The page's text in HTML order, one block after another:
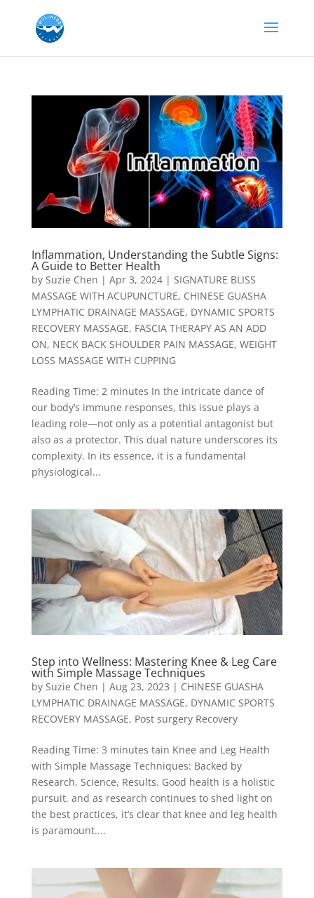
Inflammation, Understanding the Subtle Signs:
A Guide to Better Health
by Suzie Chen | Apr 3, 2024| SIGNATURE BLISS
MASSAGE WITH ACUPUNCTURE, CHINESE GUASHA
LYMPHATIC DRAINAGE MASSAGE, DYNAMIC SPORTS
RECOVERY MASSAGE, FASCIA THERAPY AS AN ADD
ON, NECK BACK SHOULDER PAIN MASSAGE, WEIGHT
LOSS MASSAGE WITH CUPPING
Reading Time: 2 minutes In the intricate dance of
our body’s immune responses, this issue plays a
leading role—not only as a potential antagonist but
also as a protector. This dual nature underscores its
complexity. In its essence, it is a fundamental
physiological...
Step into Wellness: Mastering Knee & Leg Care
with Simple Massage Techniques
by Suzie Chen | Aug 23, 2023 | CHINESE GUASHA
LYMPHATIC DRAINAGE MASSAGE, DYNAMIC SPORTS
RECOVERY MASSAGE, Post surgery Recovery
Reading Time: 3 minutes tain Knee and Leg Health
with Simple Massage Techniques: Backed by
Research, Science, Results. Good health is a holistic
pursuit, and as research continues to shed light on
the best practices, it’s clear that knee and leg health
is paramount....